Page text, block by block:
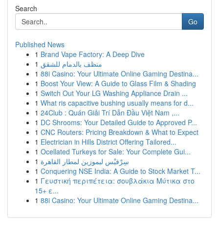
Search
Go
Published News
1 Brand Vape Factory: A Deep Dive
1 منظف بالدمام للشقق
1 88i Casino: Your Ultimate Online Gaming Destina...
1 Boost Your View: A Guide to Glass Film & Shading
1 Switch Out Your LG Washing Appliance Drain ...
1 What ris capacitive bushing usually means for d...
1 24Club : Quán Giải Trí Dẫn Đầu Việt Nam ,...
1 DC Shrooms: Your Detailed Guide to Approved P...
1 CNC Routers: Pricing Breakdown & What to Expect
1 Electrician in Hills District Offering Tailored...
1 Ocellated Turkeys for Sale: Your Complete Gui...
1 سِرْفيْس ليموزين لمطار القاهرة
1 Conquering NSE India: A Guide to Stock Market T...
1 Γευστική περιπέτεια: σουβλάκια Μύτικα στο
15+ ε...
1 88i Casino: Your Ultimate Online Gaming Destina...